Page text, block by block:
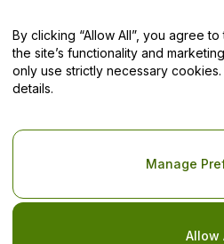
Help Centre / Contact Us
Copyright © viagogo GmbH 2026
Use of this web site constitutes
Privacy Policy
By clicking “Allow All”, you agree
the site’s functionality and
only use strictly necessary
details.
Allow
Manage